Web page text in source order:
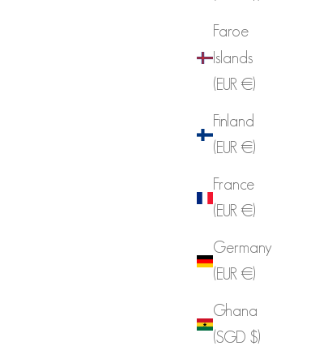
Faroe
Islands
(EUR €)
Finland
(EUR €)
France
(EUR €)
Germany
(EUR €)
Ghana
(SGD $)